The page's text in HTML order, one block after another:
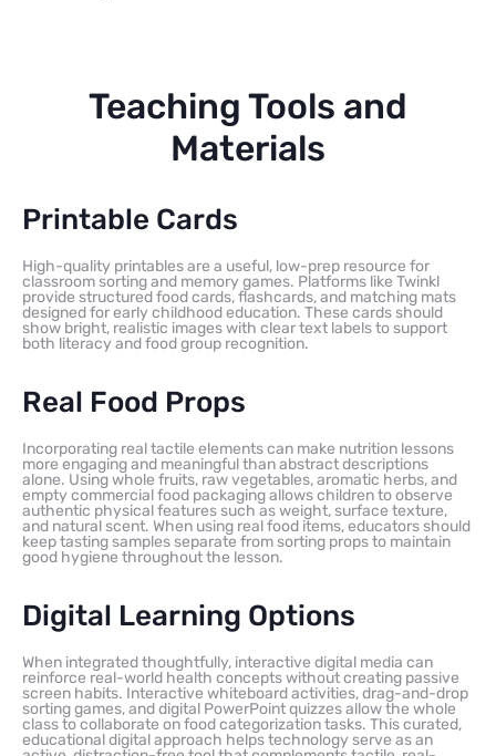
Teaching Tools and
Materials
Printable Cards
High-quality printables are a useful, low-prep resource for
classroom sorting and memory games. Platforms like Twinkl
provide structured food cards, flashcards, and matching mats
designed for early childhood education. These cards should
show bright, realistic images with clear text labels to support
both literacy and food group recognition.
Real Food Props
Incorporating real tactile elements can make nutrition lessons
more engaging and meaningful than abstract descriptions
alone. Using whole fruits, raw vegetables, aromatic herbs, and
empty commercial food packaging allows children to observe
authentic physical features such as weight, surface texture,
and natural scent. When using real food items, educators should
keep tasting samples separate from sorting props to maintain
good hygiene throughout the lesson.
Digital Learning Options
When integrated thoughtfully, interactive digital media can
reinforce real-world health concepts without creating passive
screen habits. Interactive whiteboard activities, drag-and-drop
sorting games, and digital PowerPoint quizzes allow the whole
class to collaborate on food categorization tasks. This curated,
educational digital approach helps technology serve as an